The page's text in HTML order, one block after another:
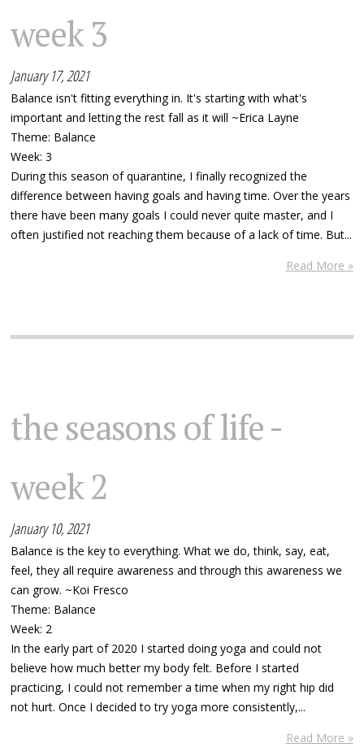
week 3
January 17, 2021
Balance isn't fitting everything in. It's starting with what's
important and letting the rest fall as it will ~Erica Layne
Theme: Balance
Week: 3
During this season of quarantine, I finally recognized the
difference between having goals and having time. Over the years
there have been many goals I could never quite master, and I
often justified not reaching them because of a lack of time. But...
Read More »
the seasons of life -
week 2
January 10, 2021
Balance is the key to everything. What we do, think, say, eat,
feel, they all require awareness and through this awareness we
can grow. ~Koi Fresco
Theme: Balance
Week: 2
In the early part of 2020 I started doing yoga and could not
believe how much better my body felt. Before I started
practicing, I could not remember a time when my right hip did
not hurt. Once I decided to try yoga more consistently,...
Read More »